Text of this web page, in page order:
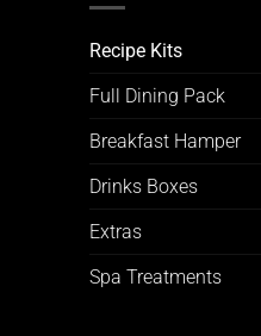
Recipe Kits
Full Dining Pack
Breakfast Hamper
Drinks Boxes
Extras
Spa Treatments